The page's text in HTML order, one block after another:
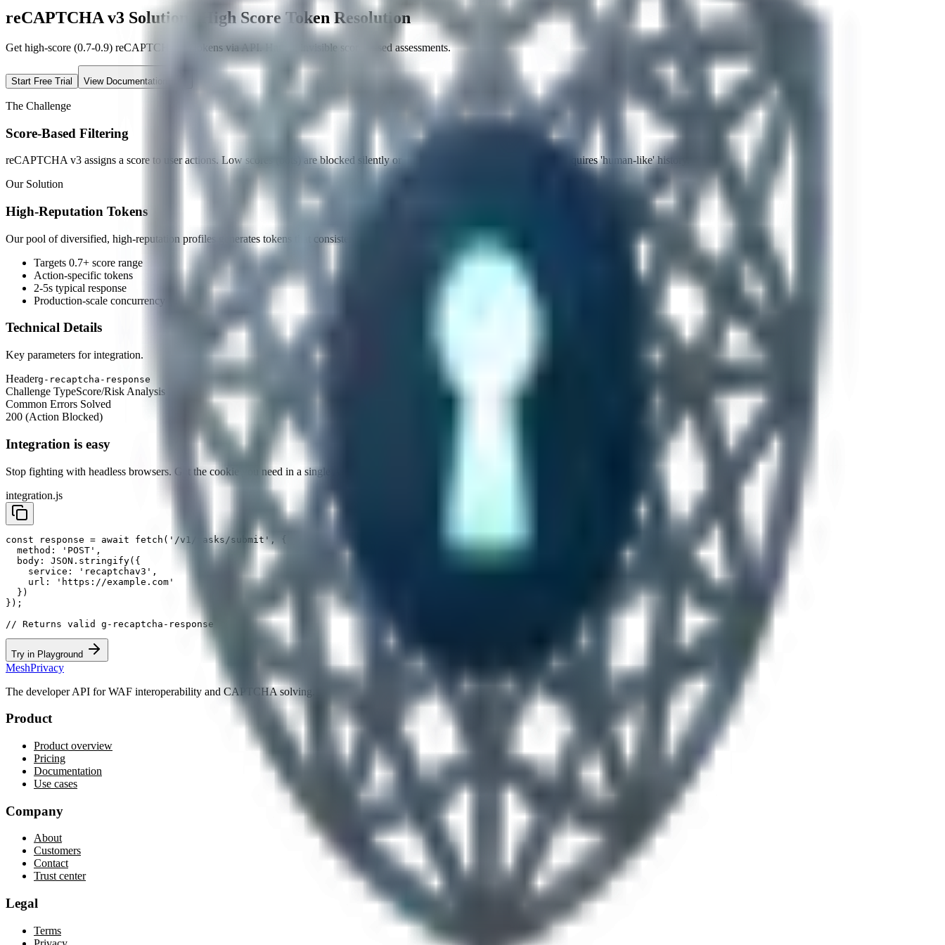
reCAPTCHA v3 Solution | High Score Token Resolution
Get high-score (0.7-0.9) reCAPTCHA v3 tokens via API. Handle invisible score-based assessments.
Start Free Trial View Documentation
The Challenge
Score-Based Filtering
reCAPTCHA v3 assigns a score to user actions. Low scores (bots) are blocked silently or challenged. Achieving a high score requires 'human-like' history.
Our Solution
High-Reputation Tokens
Our pool of diversified, high-reputation profiles generates tokens that consistently achieve passing scores (0.7+) for your target actions.
Targets 0.7+ score range
Action-specific tokens
2-5s typical response
Production-scale concurrency
Technical Details
Key parameters for integration.
Headerg-recaptcha-response
Challenge TypeScore/Risk Analysis
Common Errors Solved
200 (Action Blocked)
Integration is easy
Stop fighting with headless browsers. Get the cookie
you need in a single API call and attach it to your HTTP client.
integration.js
const response = await fetch('/v1/tasks/submit', {
  method: 'POST',
  body: JSON.stringify({
    service: 'recaptchav3',
    url: 'https://example.com'
  })
});
// Returns valid g-recaptcha-response
Try in Playground
MeshPrivacy
The developer API for WAF interoperability and CAPTCHA solving.
Product
Product overview
Pricing
Documentation
Use cases
Company
About
Customers
Contact
Trust center
Legal
Terms